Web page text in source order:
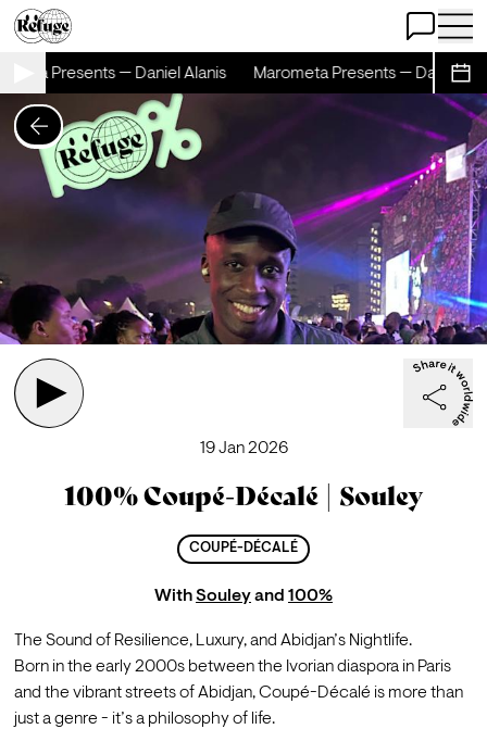
Open Chat
Open
Presents — Daniel Alanis Marometa Presents — Daniel
19 Jan 2026
100% Coupé-Décalé | Souley
COUPÉ-DÉCALÉ
WithSouleyand 100%
The Sound of Resilience, Luxury, and Abidjan’s Nightlife.
Born in the early 2000s between the Ivorian diaspora in Paris
and the vibrant streets of Abidjan, Coupé-Décalé is more than
just a genre - it’s a philosophy of life.